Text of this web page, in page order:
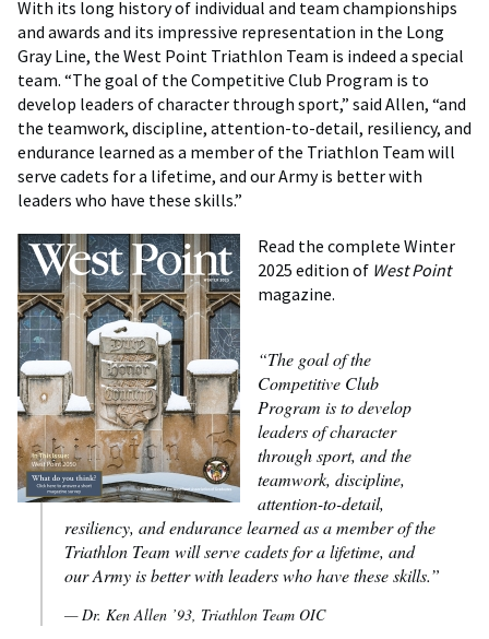
With its long history of individual and team championships
and awards and its impressive representation in the Long
Gray Line, the West Point Triathlon Team is indeed a special
team. “The goal of the Competitive Club Program is to
develop leaders of character through sport,” said Allen, “and
the teamwork, discipline, attention-to-detail, resiliency, and
endurance learned as a member of the Triathlon Team will
serve cadets for a lifetime, and our Army is better with
leaders who have these skills.”
Read the complete Winter
2025 edition of West Point
magazine.
“The goal of the
Competitive Club
Program is to develop
leaders of character
through sport, and the
teamwork, discipline,
attention-to-detail,
resiliency, and endurance learned as a member of the
Triathlon Team will serve cadets for a lifetime, and
our Army is better with leaders who have these skills.”
— Dr. Ken Allen ’93, Triathlon Team OIC